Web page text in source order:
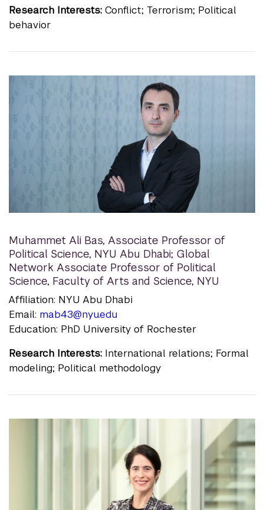
Research Interests: Conflict; Terrorism; Political
behavior
Muhammet Ali Bas, Associate Professor of
Political Science, NYU Abu Dhabi; Global
Network Associate Professor of Political
Science, Faculty of Arts and Science, NYU
Affiliation: NYU Abu Dhabi
Email: mab43@nyu.edu
Education: PhD University of Rochester
Research Interests: International relations; Formal
modeling; Political methodology